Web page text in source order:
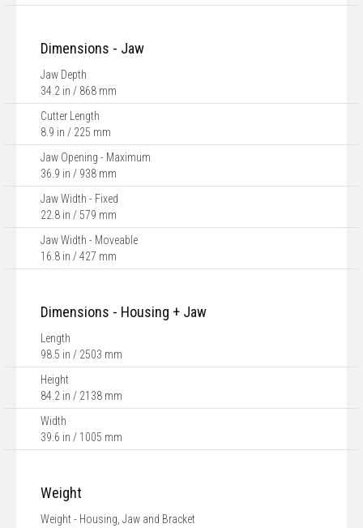
Dimensions - Jaw
Jaw Depth
34.2 in / 868 mm
Cutter Length
8.9 in / 225 mm
Jaw Opening - Maximum
36.9 in / 938 mm
Jaw Width - Fixed
22.8 in / 579 mm
Jaw Width - Moveable
16.8 in / 427 mm
Dimensions - Housing + Jaw
Length
98.5 in / 2503 mm
Height
84.2 in / 2138 mm
Width
39.6 in / 1005 mm
Weight
Weight - Housing, Jaw and Bracket